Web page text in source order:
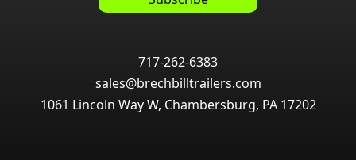
717-262-6383
sales@brechbilltrailers.com
1061 Lincoln Way W, Chambersburg, PA 17202